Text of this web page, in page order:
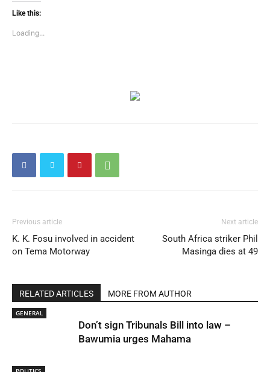
Like this:
Loading...
Previous article
K. K. Fosu involved in accident
on Tema Motorway
Next article
South Africa striker Phil
Masinga dies at 49
RELATED ARTICLES MORE FROM AUTHOR
GENERAL
Don’t sign Tribunals Bill into law –
Bawumia urges Mahama